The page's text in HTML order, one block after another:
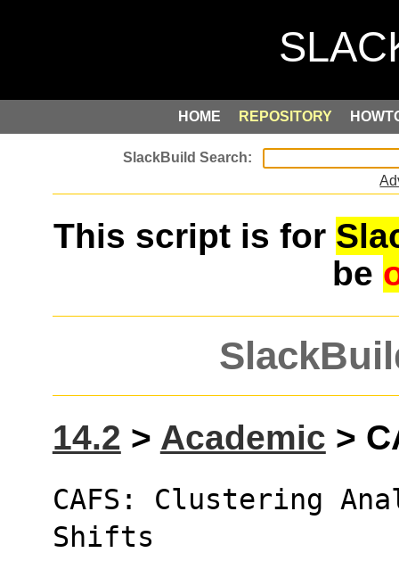
HOME REPOSITORY
This script is for
be
14.2 > Academic >
CAFS: Clustering
Shifts